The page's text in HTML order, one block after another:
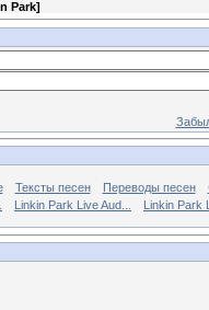
Park]
Тексты песен Переводы песен
Linkin Park Live Aud... Linkin Park